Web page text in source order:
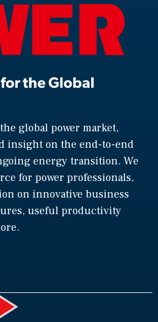
the Global
global power market,
insight on the end-to-end
energy transition. We
for power professionals,
on innovative business
useful productivity